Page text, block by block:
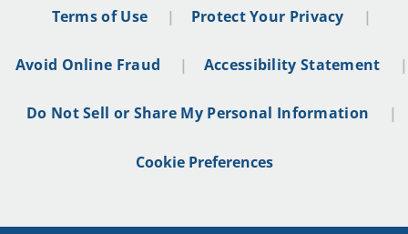
Terms of Use Protect Your Privacy
Avoid Online Fraud Accessibility Statement
Do Not Sell or Share My Personal Information
Cookie Preferences